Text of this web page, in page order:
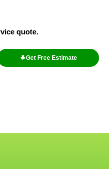
quote.
Get Free Estimate